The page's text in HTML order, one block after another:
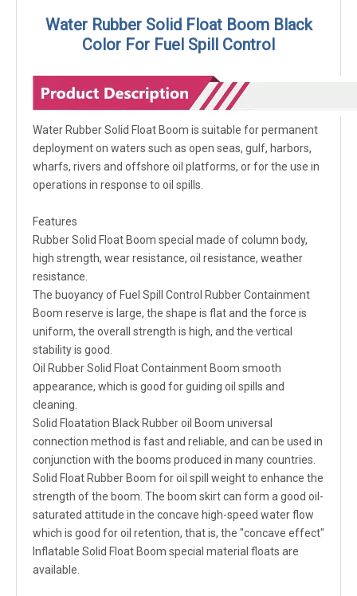
Water Rubber Solid Float Boom Black
Color For Fuel Spill Control
Water Rubber Solid Float Boom is suitable for permanent
deployment on waters such as open seas, gulf, harbors,
wharfs, rivers and offshore oil platforms, or for the use in
operations in response to oil spills.
Features
Rubber Solid Float Boom special made of column body,
high strength, wear resistance, oil resistance, weather
resistance.
The buoyancy of Fuel Spill Control Rubber Containment
Boom reserve is large, the shape is flat and the force is
uniform, the overall strength is high, and the vertical
stability is good.
Oil Rubber Solid Float Containment Boom smooth
appearance, which is good for guiding oil spills and
cleaning.
Solid Floatation Black Rubber oil Boom universal
connection method is fast and reliable, and can be used in
conjunction with the booms produced in many countries.
Solid Float Rubber Boom for oil spill weight to enhance the
strength of the boom. The boom skirt can form a good oil-
saturated attitude in the concave high-speed water flow
which is good for oil retention, that is, the "concave effect"
Inflatable Solid Float Boom special material floats are
available.